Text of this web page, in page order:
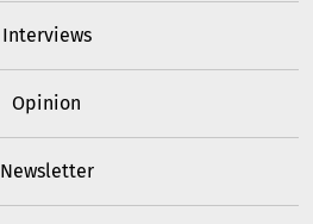
Interviews
Opinion
Newsletter